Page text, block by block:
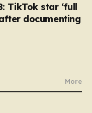
TikTok star ‘full
documenting
More